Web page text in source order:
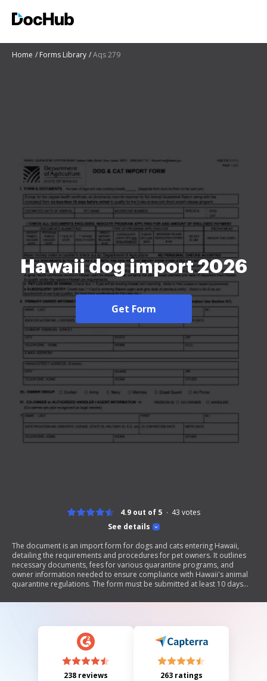
Home Forms Library Aqs 279
Hawaii dog import 2026
Get Form
See details
4.9 out of 5 43 votes
The document is an import form for dogs and cats entering Hawaii,
detailing the requirements and procedures for pet owners. It outlines
necessary documents, fees for various quarantine programs, and
owner information needed to ensure compliance with Hawaii's animal
quarantine regulations. The form must be submitted at least 10 days
238 reviews 263 ratings